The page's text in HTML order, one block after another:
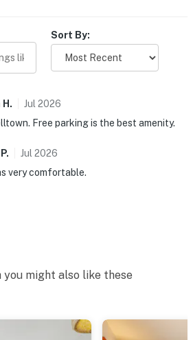
Sort By:
H . Jul 2026
Free parking is the best amenity.
P. Jul 2026
very comfortable.
you might also like these